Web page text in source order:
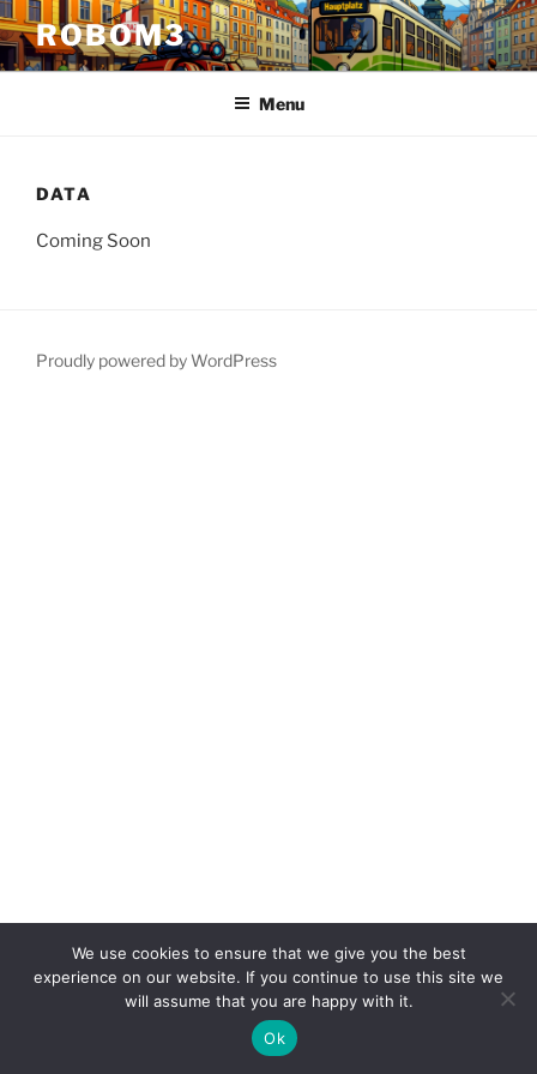
Skip
to
content
ROBOM3
Menu
DATA
Coming Soon
Proudly powered by WordPress
We use cookies to ensure that we give you the best
experience on our website. If you continue to use this site we
will assume that you are happy with it.
Ok